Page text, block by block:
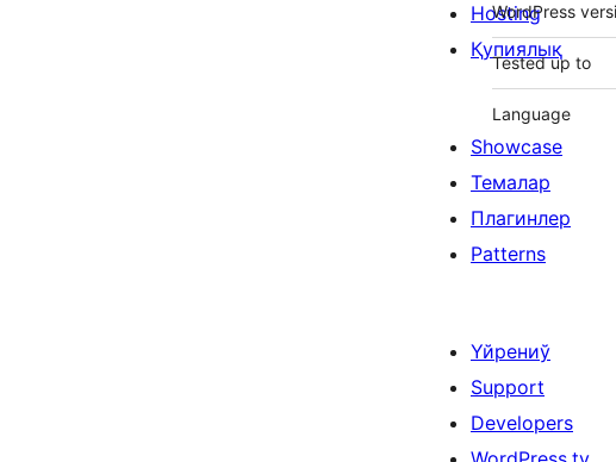
WordPress
Tested up to
Language
Hosting
Қупиялық
Showcase
Темалар
Плагинлер
Patterns
Үйрениў
Support
Developers